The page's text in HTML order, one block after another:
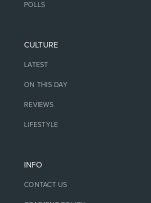
POLLS
CULTURE
LATEST
ON THIS DAY
REVIEWS
LIFESTYLE
INFO
CONTACT US